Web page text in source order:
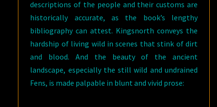
descriptions of the people and their customs are
historically accurate, as the book’s lengthy
bibliography can attest. Kingsnorth conveys the
hardship of living wild in scenes that stink of dirt
and blood. And the beauty of the ancient
landscape, especially the still wild and undrained
Fens, is made palpable in blunt and vivid prose: